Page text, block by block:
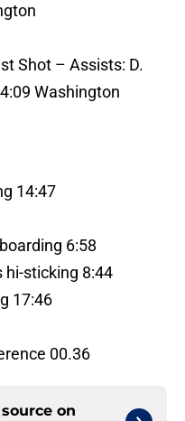
Shot – Assists: D.
Washington
14:47
6:58
sticking 8:44
17:46
00.36
on